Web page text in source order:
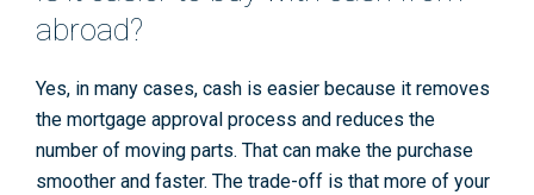
abroad?
Yes, in many cases, cash is easier because it removes
the mortgage approval process and reduces the
number of moving parts. That can make the purchase
smoother and faster. The trade-off is that more of your